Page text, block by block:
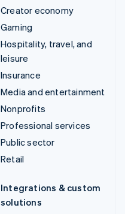
Creator economy
Gaming
Hospitality, travel, and
leisure
Insurance
Media and entertainment
Nonprofits
Professional services
Public sector
Retail
Integrations & custom
solutions